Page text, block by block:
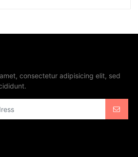
consectetur adipisicing elit, sed